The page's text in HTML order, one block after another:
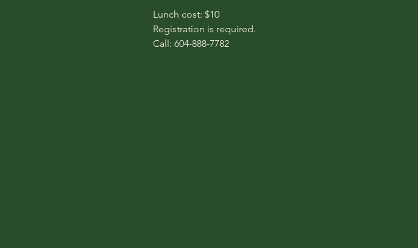
Lunch cost: $10
Registration is required.
Call: 604-888-7782